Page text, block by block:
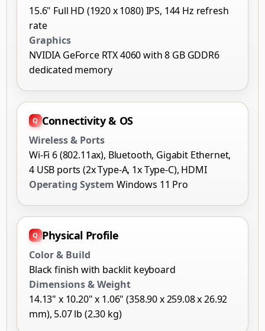
15.6" Full HD (1920 x 1080) IPS, 144 Hz refresh
rate
Graphics
NVIDIA GeForce RTX 4060 with 8 GB GDDR6
dedicated memory
Connectivity & OS
Wireless & Ports
Wi-Fi 6 (802.11ax), Bluetooth, Gigabit Ethernet,
4 USB ports (2x Type-A, 1x Type-C), HDMI
Operating System Windows 11 Pro
Physical Profile
Color & Build
Black finish with backlit keyboard
Dimensions & Weight
14.13" x 10.20" x 1.06" (358.90 x 259.08 x 26.92
mm), 5.07 lb (2.30 kg)